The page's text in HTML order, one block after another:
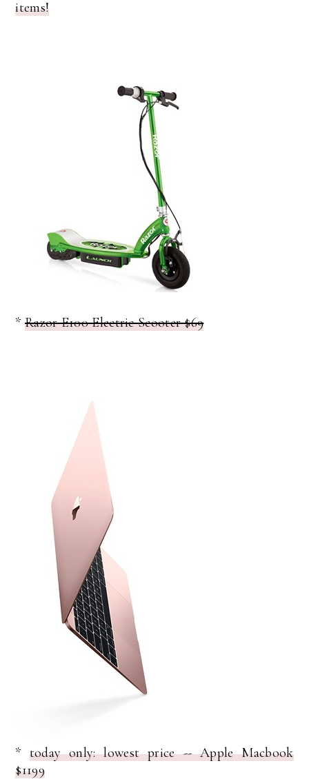
items!
*Razor E100 Electric Scooter $69
* today only: lowest price -- Apple Macbook
$1199